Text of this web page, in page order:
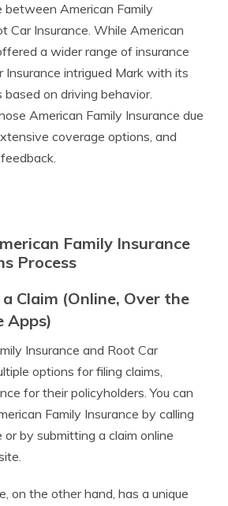
between American Family
Car Insurance. While American
a wider range of insurance
Insurance intrigued Mark with its
on driving behavior.
American Family Insurance due
coverage options, and
Family Insurance
Process
Claim (Online, Over the
Apps)
Insurance and Root Car
options for filing claims,
for their policyholders. You can
Family Insurance by calling
by submitting a claim online
on the other hand, has a unique